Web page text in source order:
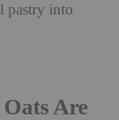
pastry into
Are